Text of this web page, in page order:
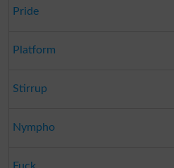
Pride
Platform
Stirrup
Nympho